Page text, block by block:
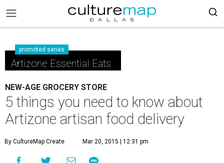
promoted series
Artizone Essential Eats
NEW-AGE GROCERY STORE
5 things you need to know about
Artizone artisan food delivery
By CultureMap Create Mar 20, 2015 | 12:31 pm